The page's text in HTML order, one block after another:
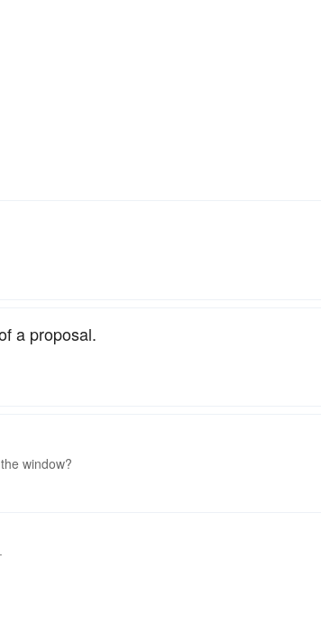
a proposal.
window?